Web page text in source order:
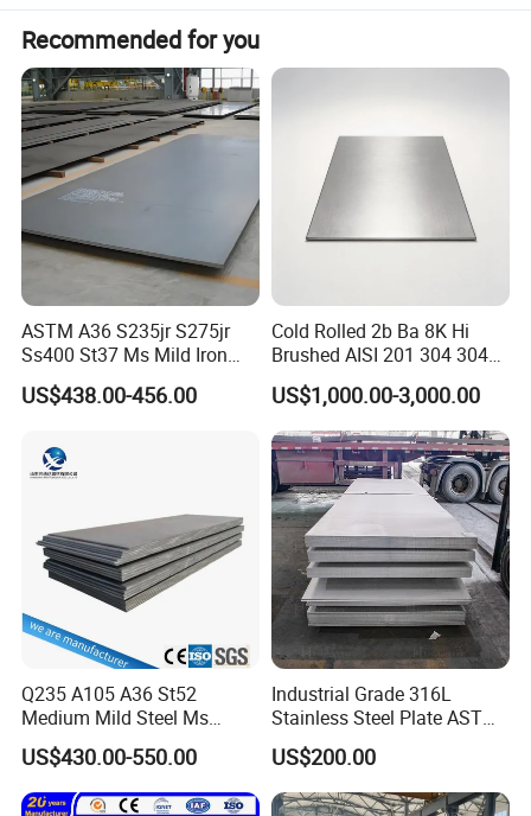
Recommended for you
ASTM A36 S235jr S275jr
Ss400 St37 Ms Mild Iron
Checkered Metal Cold Hot
Rolled Carbon Steel Sheet
Material
US$438.00-456.00
Cold Rolled 2b Ba 8K Hi
Brushed AISI 201 304 304L
316 316L 316ti Ss Plate
1618 20 22 Gauge 0.5mm
1mm 2mm 3mm 310 321
410 430 Stainless Steel
Sheet
US$1,000.00-3,000.00
Q235 A105 A36 St52
Medium Mild Steel Ms
Sheet 12mm 3mm High Hot
Rolled Wearing Sheet Ss400
Q355. En10025 Carbon
US$430.00-550.00
Industrial Grade 316L
Stainless Steel Plate ASTM
A240 Pickled Annealed 3-
25mm Thickness for
Chemical Equipment
US$200.00